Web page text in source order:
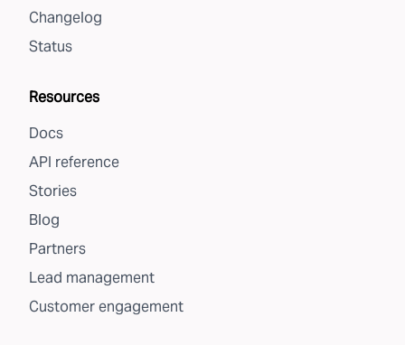
Changelog
Status
Resources
Docs
API reference
Stories
Blog
Partners
Lead management
Customer engagement